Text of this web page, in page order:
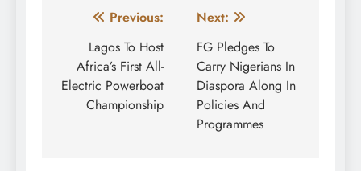
Post
navigation
Previous:
Lagos To Host
Africa’s First All-
Electric Powerboat
Championship
Next:
FG Pledges To
Carry Nigerians In
Diaspora Along In
Policies And
Programmes